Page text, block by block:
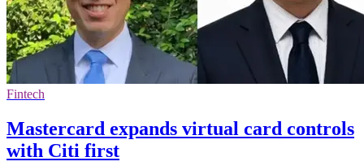
Fintech
Mastercard expands virtual card controls
with Citi first